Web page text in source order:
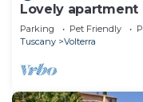
Lovely apartment
Parking Pet Friendly
Tuscany
Volterra